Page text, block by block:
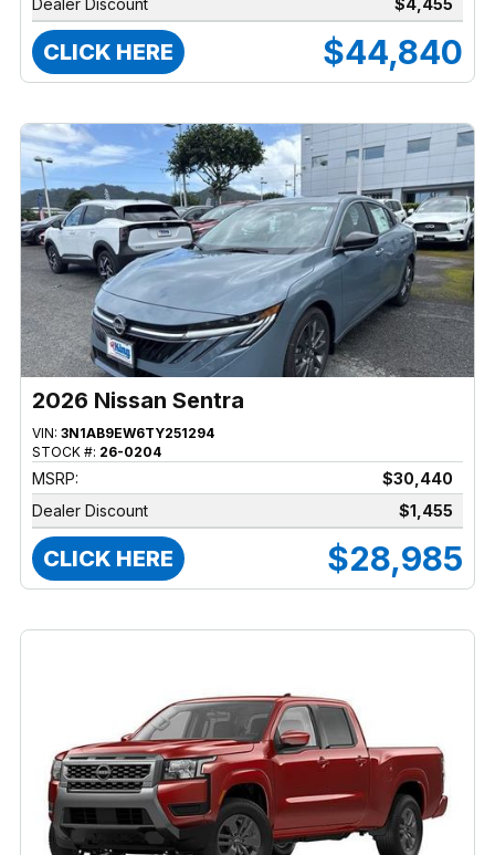
Dealer Discount
$4,455
CLICK HERE $44,840
2026 Nissan Sentra
VIN: 3N1AB9EW6TY251294
STOCK #: 26-0204
MSRP:
$30,440
Dealer Discount
$1,455
CLICK HERE $28,985